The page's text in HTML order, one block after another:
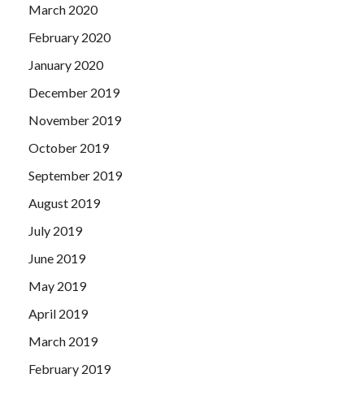
March 2020
February 2020
January 2020
December 2019
November 2019
October 2019
September 2019
August 2019
July 2019
June 2019
May 2019
April 2019
March 2019
February 2019